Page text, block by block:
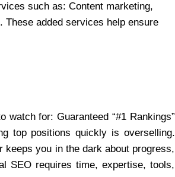
such as: Content marketing,
These added services help ensure
for: Guaranteed “#1 Rankings”
top positions quickly is overselling.
you in the dark about progress,
SEO requires time, expertise, tools,